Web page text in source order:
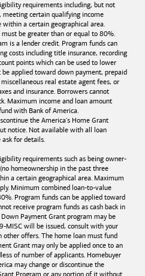
requirements including, but not
meeting certain qualifying income
within a certain geographical area.
be greater than or equal to 80%.
is a lender credit. Program funds can
costs including title insurance, recording
points which can be used to lower
applied toward down payment, prepaid
real estate agent fees, or
and insurance. Borrowers cannot
Maximum income and loan amount
with Bank of America.
the America's Home Grant
notice. Not available with all loan
ask for details.
requirements such as being owner-
homeownership in the past three
a certain geographical area. Maximum
Minimum combined loan-to-value
Program funds can be applied toward
receive program funds as cash back in
Payment Grant program may be
MISC will be issued, consult with your
offers. The home loan must fund
Grant may only be applied once to an
of number of applicants. Homebuyer
may change or discontinue the